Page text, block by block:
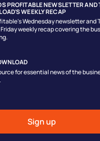
PROFITABLE NEWSLETTER AND
WEEKLY RECAP
Wednesday newsletter and
weekly recap covering the
for essential news of the